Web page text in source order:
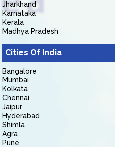
Jharkhand
Karnataka
Kerala
Madhya Pradesh
Cities Of India
Bangalore
Mumbai
Kolkata
Chennai
Jaipur
Hyderabad
Shimla
Agra
Pune